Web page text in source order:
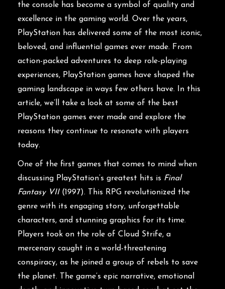
the console has become a symbol of quality and
excellence in the gaming world. Over the years,
PlayStation has delivered some of the most iconic,
beloved, and influential games ever made. From
action-packed adventures to deep role-playing
experiences, PlayStation games have shaped the
gaming landscape in ways few others have. In this
article, we’ll take a look at some of the best
PlayStation games ever made and explore the
reasons they continue to resonate with players
today.
One of the first games that comes to mind when
discussing PlayStation’s greatest hits is Final
Fantasy VII(1997). This RPG revolutionized the
genre with its engaging story, unforgettable
characters, and stunning graphics for its time.
Players took on the role of Cloud Strife, a
mercenary caught in a world-threatening
conspiracy, as he joined a group of rebels to save
the planet. The game’s epic narrative, emotional